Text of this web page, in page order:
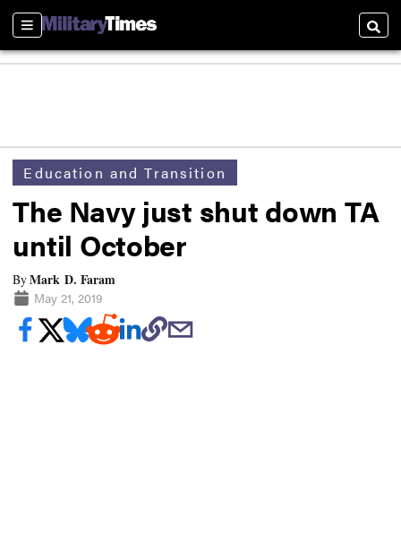
Sections
Education and Transition
The Navy just shut down TA
until October
ByMark D. Faram
May 21, 2019